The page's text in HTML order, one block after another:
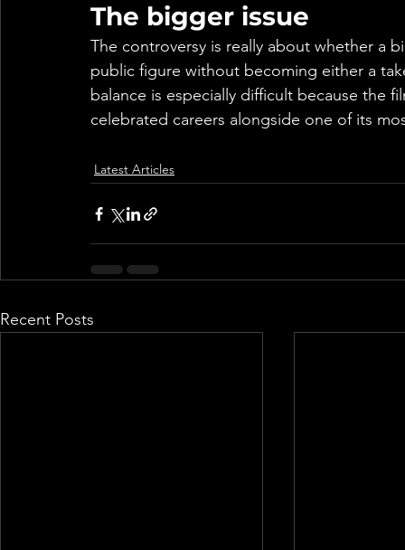
The bigger issue
The controversy is really about whether a
public figure without becoming either a
balance is especially difficult because the
celebrated careers alongside one of its
Latest Articles
Recent Posts